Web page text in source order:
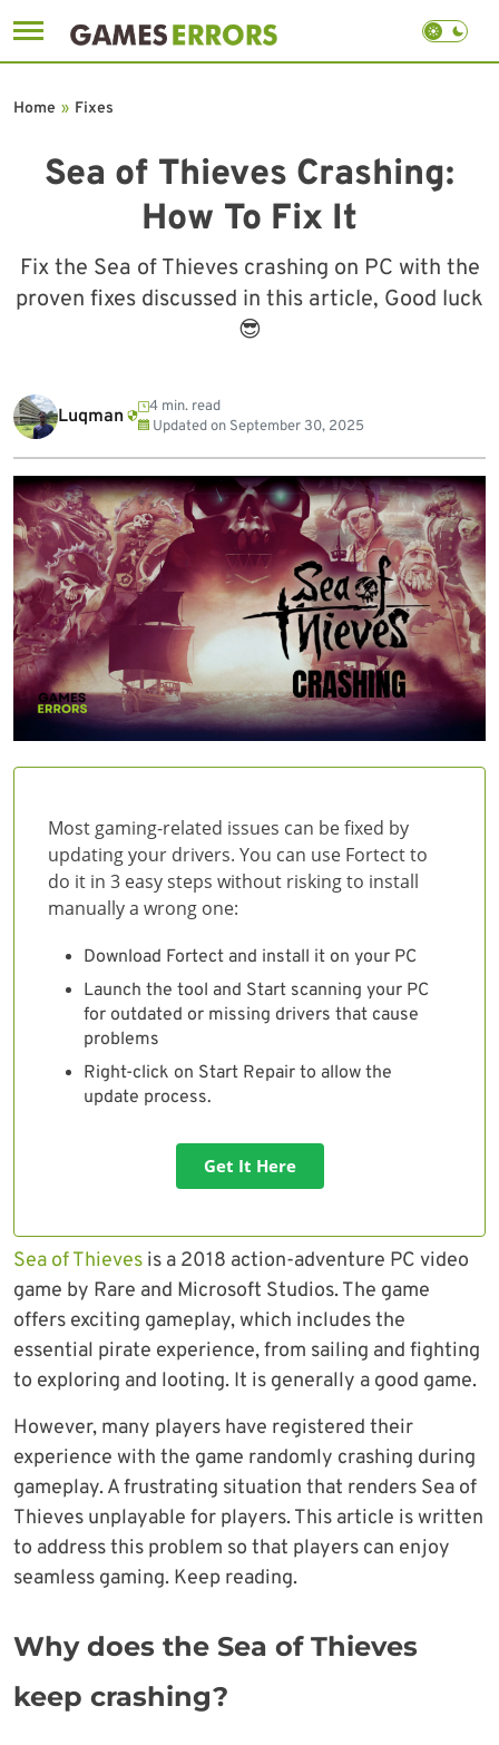
to
Sea of Thieves Crashing:
How To Fix It
Fix the Sea of Thieves crashing on PC with the
proven fixes discussed in this article, Good luck
😎
Home » Fixes
Luqman
4 min. read
Updated on September 30, 2025
Most gaming-related issues can be fixed by
updating your drivers. You can use Fortect to
do it in 3 easy steps without risking to install
manually a wrong one:
Download Fortect and install it on your PC
Launch the tool and Start scanning your PC
for outdated or missing drivers that cause
problems
Right-click on Start Repair to allow the
update process.
Get It Here
Sea of Thieves is a 2018 action-adventure PC video
game by Rare and Microsoft Studios. The game
offers exciting gameplay, which includes the
essential pirate experience, from sailing and fighting
to exploring and looting. It is generally a good game.
However, many players have registered their
experience with the game randomly crashing during
gameplay. A frustrating situation that renders Sea of
Thieves unplayable for players. This article is written
to address this problem so that players can enjoy
seamless gaming. Keep reading.
Why does the Sea of Thieves
keep crashing?